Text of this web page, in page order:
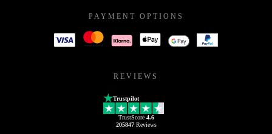
PAYMENT OPTIONS
REVIEWS
Trustpilot
TrustScore 4.6
205847Reviews